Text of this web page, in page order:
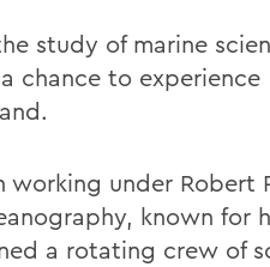
study of marine
chance to experience
under Robert
known for
a rotating crew of